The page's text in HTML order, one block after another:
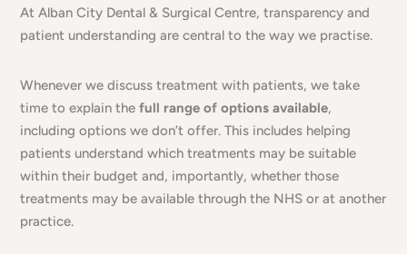
At Alban City Dental & Surgical Centre, transparency and
patient understanding are central to the way we practise.
Whenever we discuss treatment with patients, we take
time to explain thefull range of options available,
including options we don’t offer. This includes helping
patients understand which treatments may be suitable
within their budget and, importantly, whether those
treatments may be available through the NHS or at another
practice.